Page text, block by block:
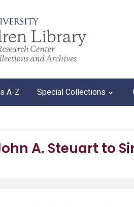
A-Z Special Collections
A. Steuart to